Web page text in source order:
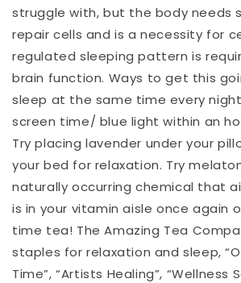
struggle with, but the body needs
repair cells and is a necessity for
regulated sleeping pattern is
brain function. Ways to get this
sleep at the same time every
screen time/ blue light within an
Try placing lavender under your
your bed for relaxation. Try
naturally occurring chemical that
is in your vitamin aisle once again
time tea! The Amazing Tea
staples for relaxation and sleep,
Time”, “Artists Healing”, “Wellness